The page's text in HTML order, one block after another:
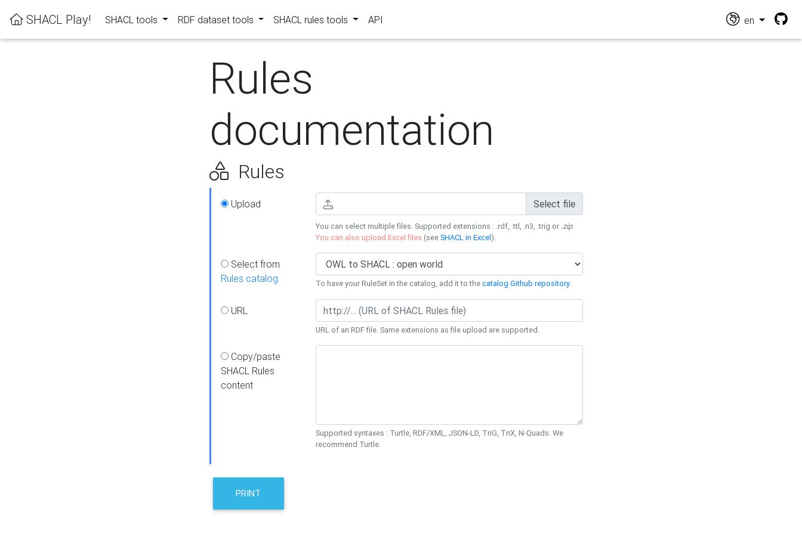
SHACL Play! SHACL tools RDF dataset tools SHACL rules tools API en
Rules
documentation
Rules
Upload Select file
You can select multiple files. Supported extensions : .rdf, .ttl, .n3, .trig or .zip.
You can also upload Excel files (seeSHACL in Excel).
Select from
Rules catalog
To have your RuleSet in the catalog, add it to thecatalog Github repository.
URL
URL of an RDF file. Same extensions as file upload are supported.
Copy/paste
SHACL Rules
content
Supported syntaxes : Turtle, RDF/XML, JSON-LD, TriG, TriX, N-Quads. We
recommend Turtle.
PRINT